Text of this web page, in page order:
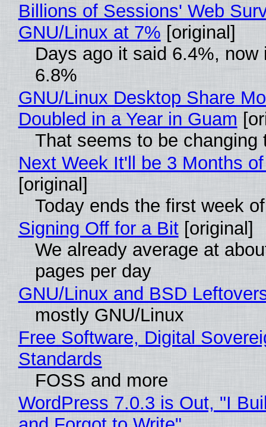
Billions of Sessions' Web
GNU/Linux at 7% [original]
Days ago it said 6.4%, now
6.8%
GNU/Linux Desktop Share
Doubled in a Year in Guam
That seems to be changing
Next Week It'll be 3 Months
[original]
Today ends the first week
Signing Off for a Bit[original]
We already average at
pages per day
GNU/Linux and BSD
mostly GNU/Linux
Free Software, Digital
Standards
FOSS and more
WordPress 7.0.3 is Out, "I